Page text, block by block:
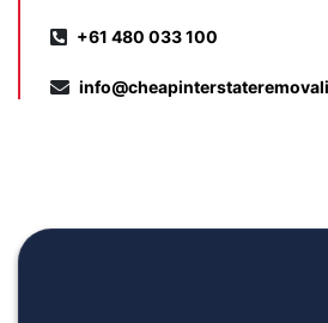
+61 480 033 100